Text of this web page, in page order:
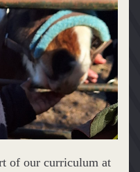
of our curriculum at